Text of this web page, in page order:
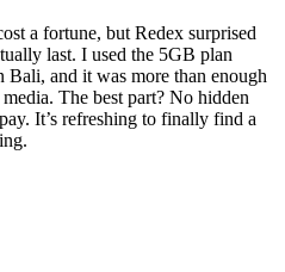
a fortune, but Redex surprised
last. I used the 5GB plan
and it was more than enough
The best part? No hidden
It’s refreshing to finally find a